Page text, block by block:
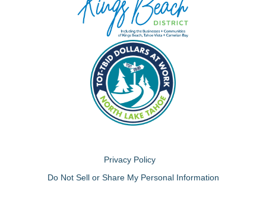
Privacy Policy
Do Not Sell or Share My Personal Information